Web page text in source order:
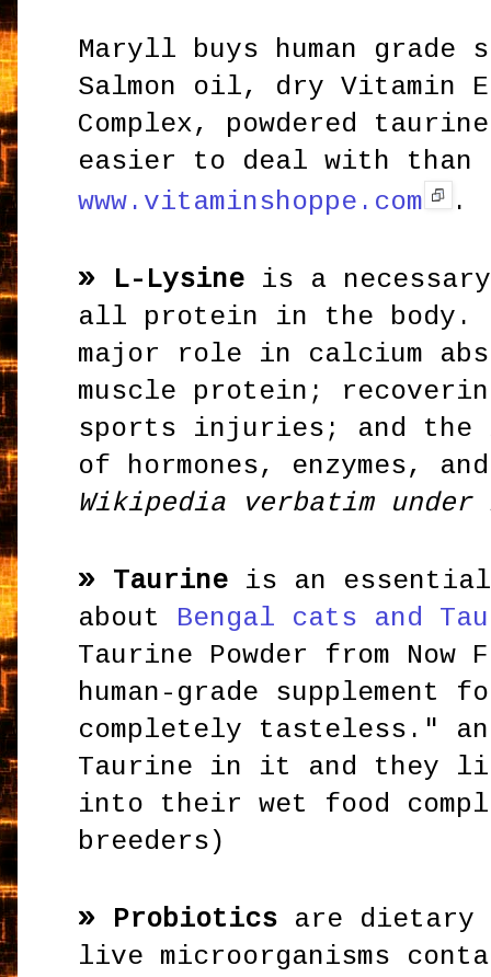
Maryll buys human grade
Salmon oil, dry Vitamin
Complex, powdered
easier to deal with than
www.vitaminshoppe.com
.
» L-Lysine is a
all protein in the body.
major role in calcium
muscle protein;
sports injuries; and the
of hormones, enzymes,
Wikipedia verbatim
» Taurine is an essential
about Bengal cats and
Taurine Powder from Now
human-grade
completely tasteless."
Taurine in it and they
into their wet food
breeders)
» Probiotics are dietary
live microorganisms